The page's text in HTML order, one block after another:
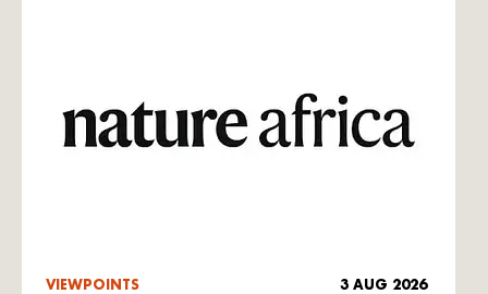
VIEWPOINTS 3 AUG 2026